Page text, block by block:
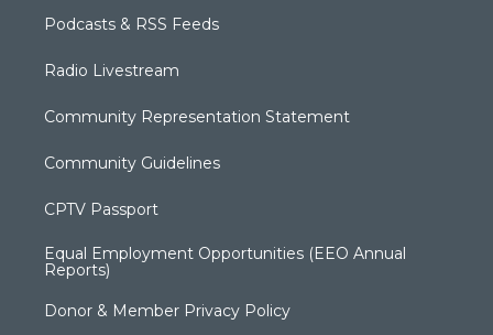
Podcasts & RSS Feeds
Radio Livestream
Community Representation Statement
Community Guidelines
CPTV Passport
Equal Employment Opportunities (EEO Annual
Reports)
Donor & Member Privacy Policy